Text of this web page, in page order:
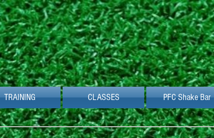
TRAINING CLASSES PFC Shake Bar